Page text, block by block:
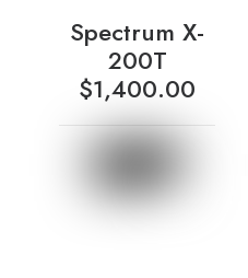
Spectrum X-
200T
$1,400.00